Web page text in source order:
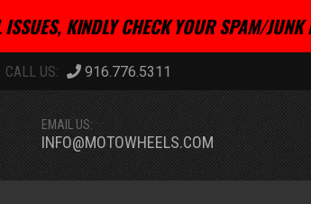
KINDLY CHECK YOUR SPAM/
916.776.5311
EMAIL US:
INFO@MOTOWHEELS.COM